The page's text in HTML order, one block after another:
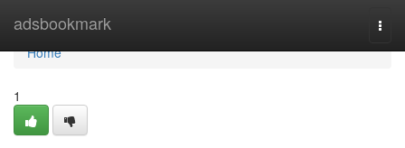
adsbookmark
Home
Home
1